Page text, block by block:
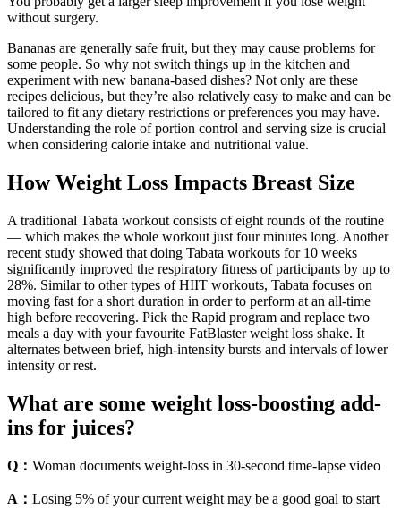
without surgery.
Bananas are generally safe fruit, but they may cause problems for
some people. So why not switch things up in the kitchen and
experiment with new banana-based dishes? Not only are these
recipes delicious, but they’re also relatively easy to make and can be
tailored to fit any dietary restrictions or preferences you may have.
Understanding the role of portion control and serving size is crucial
when considering calorie intake and nutritional value.
How Weight Loss Impacts Breast Size
A traditional Tabata workout consists of eight rounds of the routine
— which makes the whole workout just four minutes long. Another
recent study showed that doing Tabata workouts for 10 weeks
significantly improved the respiratory fitness of participants by up to
28%. Similar to other types of HIIT workouts, Tabata focuses on
moving fast for a short duration in order to perform at an all-time
high before recovering. Pick the Rapid program and replace two
meals a day with your favourite FatBlaster weight loss shake. It
alternates between brief, high-intensity bursts and intervals of lower
intensity or rest.
What are some weight loss-boosting add-
ins for juices?
Q： Woman documents weight-loss in 30-second time-lapse video
A： Losing 5% of your current weight may be a good goal to start